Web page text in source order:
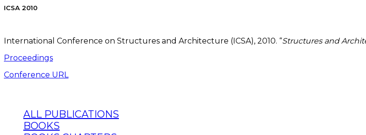
ICSA 2010
International Conference on Structures and Architecture (ICSA), 2010. “Structures and
Proceedings
Conference URL
ALL PUBLICATIONS
BOOKS